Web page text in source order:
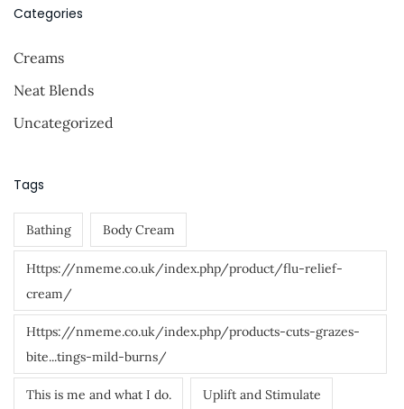
s
p
a
g
n
a
t
o
n
r
h
f
Categories
Creams
Neat Blends
Uncategorized
Tags
Bathing Body Cream
Https://nmeme.co.uk/index.php/product/flu-relief-
cream/
Https://nmeme.co.uk/index.php/products-cuts-grazes-
bite...tings-mild-burns/
This is me and what I do. Uplift and Stimulate